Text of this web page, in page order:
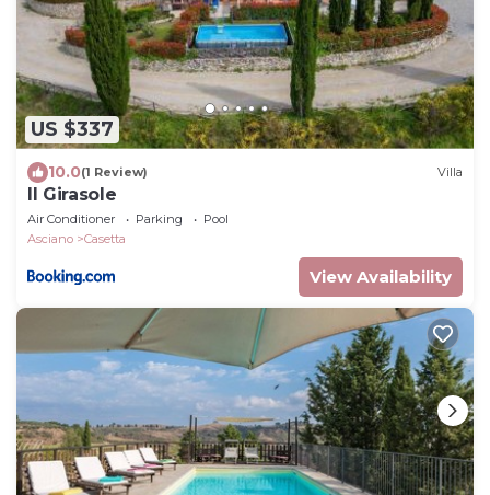
US $337
10.0(1 Review) Villa
Il Girasole
Air Conditioner Parking
Pool
Asciano
Casetta
View Availability